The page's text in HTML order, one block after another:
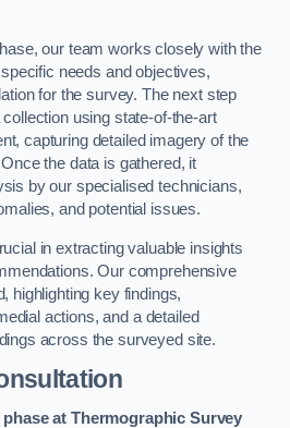
our team works closely with the
needs and objectives,
for the survey. The next step
using state-of-the-art
capturing detailed imagery of the
the data is gathered, it
by our specialised technicians,
and potential issues.
in extracting valuable insights
Our comprehensive
highlighting key findings,
actions, and a detailed
across the surveyed site.
at Thermographic Survey